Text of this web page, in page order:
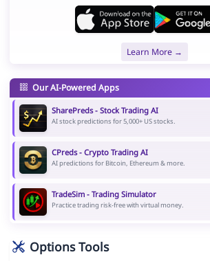
Learn More →
Our AI-Powered Apps
SharePreds - Stock Trading AI
AI stock predictions for 5,000+ US stocks.
CPreds - Crypto Trading AI
AI predictions for Bitcoin, Ethereum & more.
TradeSim - Trading Simulator
Practice trading risk-free with virtual money.
Options Tools